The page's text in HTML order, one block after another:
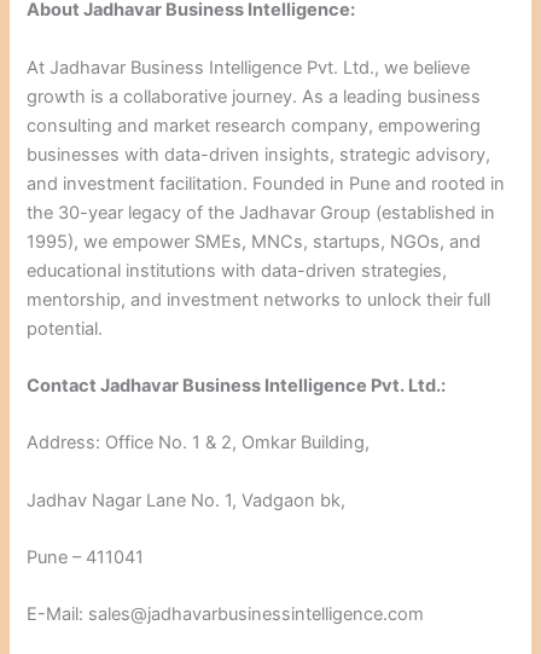
About Jadhavar Business Intelligence:
At Jadhavar Business Intelligence Pvt. Ltd., we believe
growth is a collaborative journey. As a leading business
consulting and market research company, empowering
businesses with data-driven insights, strategic advisory,
and investment facilitation. Founded in Pune and rooted in
the 30-year legacy of the Jadhavar Group (established in
1995), we empower SMEs, MNCs, startups, NGOs, and
educational institutions with data-driven strategies,
mentorship, and investment networks to unlock their full
potential.
Contact Jadhavar Business Intelligence Pvt. Ltd.:
Address: Office No. 1 & 2, Omkar Building,
Jadhav Nagar Lane No. 1, Vadgaon bk,
Pune – 411041
E-Mail: sales@jadhavarbusinessintelligence.com